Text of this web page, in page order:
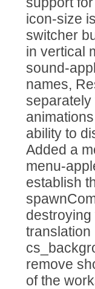
icon-size
switcher
in vertical
sound-
names,
separately
ability to
Added a
menu-
establish
translation
remove
of the